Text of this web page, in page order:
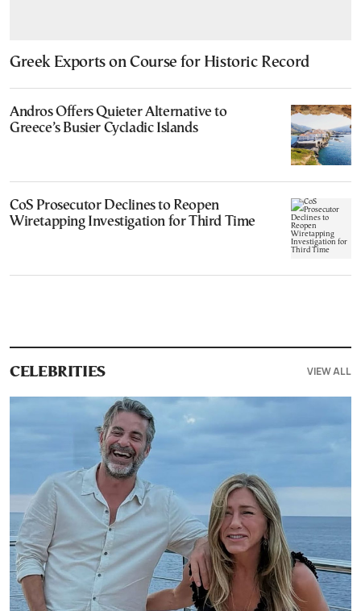
Greek Exports on Course for Historic Record
Andros Offers Quieter Alternative to
Greece’s Busier Cycladic Islands
CoS Prosecutor Declines to Reopen
Wiretapping Investigation for Third Time
CELEBRITIES VIEW ALL